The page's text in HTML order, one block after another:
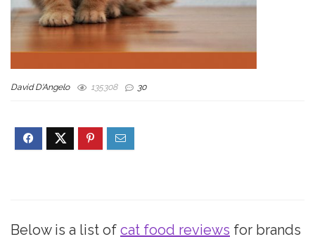
David D'Angelo 135308 30
Below is a list of cat food reviews for brands